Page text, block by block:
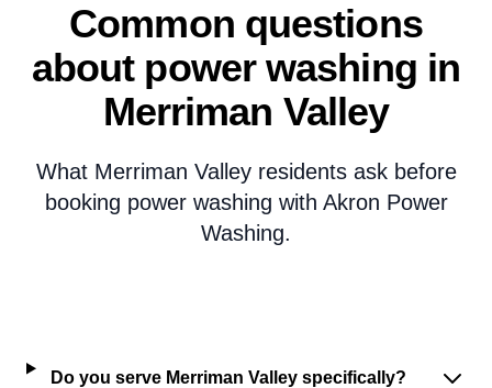
Common questions
about power washing in
Merriman Valley
What Merriman Valley residents ask before
booking power washing with Akron Power
Washing.
Do you serve Merriman Valley specifically?